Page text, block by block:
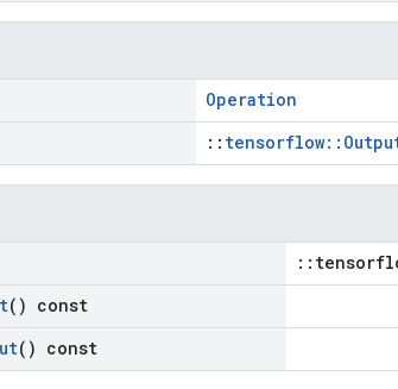
Operation
::
() const
() const